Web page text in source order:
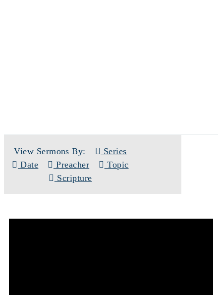
View Sermons By:
Series
Date
Preacher
Topic
Scripture